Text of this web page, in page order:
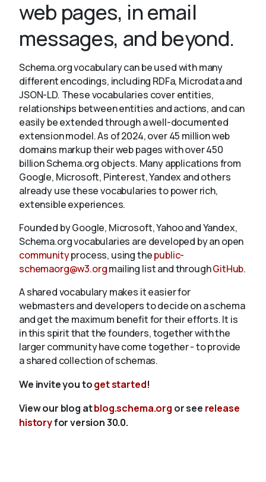
web pages, in email
messages, and beyond.
Schema.org vocabulary can be used with many
different encodings, including RDFa, Microdata and
JSON-LD. These vocabularies cover entities,
relationships between entities and actions, and can
easily be extended through a well-documented
extension model. As of 2024, over 45 million web
domains markup their web pages with over 450
billion Schema.org objects. Many applications from
Google, Microsoft, Pinterest, Yandex and others
already use these vocabularies to power rich,
extensible experiences.
Founded by Google, Microsoft, Yahoo and Yandex,
Schema.org vocabularies are developed by an open
communityprocess, using thepublic-
schemaorg@w3.orgmailing list and throughGitHub.
A shared vocabulary makes it easier for
webmasters and developers to decide on a schema
and get the maximum benefit for their efforts. It is
in this spirit that the founders, together with the
larger community have come together - to provide
a shared collection of schemas.
We invite you toget started!
View our blog atblog.schema.org or see release
historyfor version 30.0.